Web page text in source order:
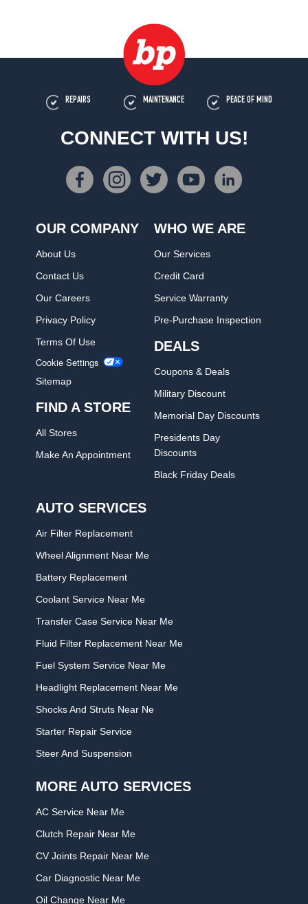
REPAIRS MAINTENANCE PEACE OF MIND
CONNECT WITH US!
OUR COMPANY
About Us
Contact Us
Our Careers
Privacy Policy
Terms Of Use
Cookie Settings
Sitemap
FIND A STORE
All Stores
Make An Appointment
WHO WE ARE
Our Services
Credit Card
Service Warranty
Pre-Purchase Inspection
DEALS
Coupons & Deals
Military Discount
Memorial Day Discounts
Presidents Day
Discounts
Black Friday Deals
AUTO SERVICES
Air Filter Replacement
Wheel Alignment Near Me
Battery Replacement
Coolant Service Near Me
Transfer Case Service Near Me
Fluid Filter Replacement Near Me
Fuel System Service Near Me
Headlight Replacement Near Me
Shocks And Struts Near Ne
Starter Repair Service
Steer And Suspension
MORE AUTO SERVICES
AC Service Near Me
Clutch Repair Near Me
CV Joints Repair Near Me
Car Diagnostic Near Me
Oil Change Near Me